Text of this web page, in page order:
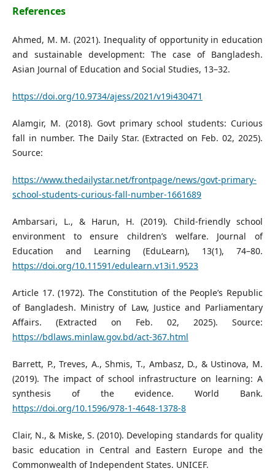
References
Ahmed, M. M. (2021). Inequality of opportunity in education
and sustainable development: The case of Bangladesh.
Asian Journal of Education and Social Studies, 13–32.
https://doi.org/10.9734/ajess/2021/v19i430471
Alamgir, M. (2018). Govt primary school students: Curious
fall in number. The Daily Star. (Extracted on Feb. 02, 2025).
Source:
https://www.thedailystar.net/frontpage/news/govt-primary-
school-students-curious-fall-number-1661689
Ambarsari, L., & Harun, H. (2019). Child-friendly school
environment to ensure children’s welfare. Journal of
Education and Learning (EduLearn), 13(1), 74–80.
https://doi.org/10.11591/edulearn.v13i1.9523
Article 17. (1972). The Constitution of the People’s Republic
of Bangladesh. Ministry of Law, Justice and Parliamentary
Affairs. (Extracted on Feb. 02, 2025). Source:
https://bdlaws.minlaw.gov.bd/act-367.html
Barrett, P., Treves, A., Shmis, T., Ambasz, D., & Ustinova, M.
(2019). The impact of school infrastructure on learning: A
synthesis of the evidence. World Bank.
https://doi.org/10.1596/978-1-4648-1378-8
Clair, N., & Miske, S. (2010). Developing standards for quality
basic education in Central and Eastern Europe and the
Commonwealth of Independent States. UNICEF.